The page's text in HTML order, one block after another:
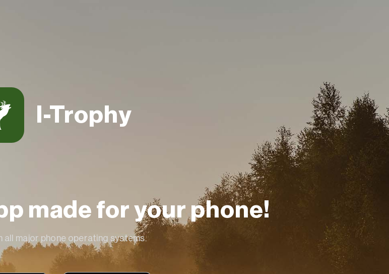
I-Trophy
made for your phone!
all major phone operating systems.